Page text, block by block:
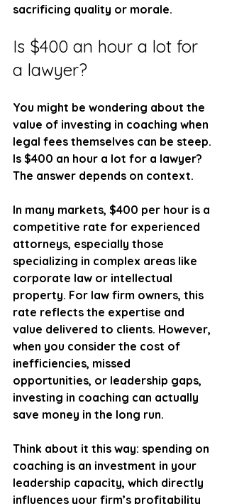
sacrificing quality or morale.
Is $400 an hour a lot for
a lawyer?
You might be wondering about the
value of investing in coaching when
legal fees themselves can be steep.
Is $400 an hour a lot for a lawyer?
The answer depends on context.
In many markets, $400 per hour is a
competitive rate for experienced
attorneys, especially those
specializing in complex areas like
corporate law or intellectual
property. For law firm owners, this
rate reflects the expertise and
value delivered to clients. However,
when you consider the cost of
inefficiencies, missed
opportunities, or leadership gaps,
investing in coaching can actually
save money in the long run.
Think about it this way: spending on
coaching is an investment in your
leadership capacity, which directly
influences your firm’s profitability